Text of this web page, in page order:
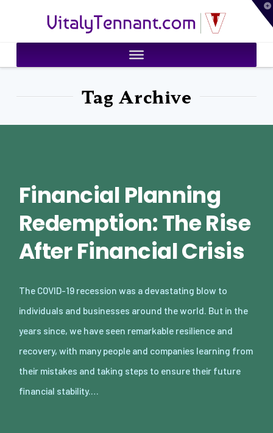
VitalyTennant.com
Tag Archive
Financial Planning
Redemption: The Rise
After Financial Crisis
The COVID-19 recession was a devastating blow to
individuals and businesses around the world. But in the
years since, we have seen remarkable resilience and
recovery, with many people and companies learning from
their mistakes and taking steps to ensure their future
financial stability.…